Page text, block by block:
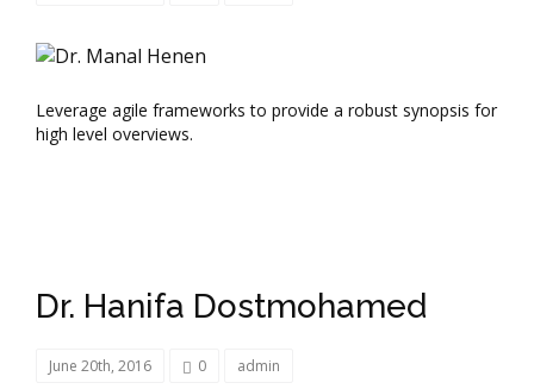
Leverage agile frameworks to provide a robust synopsis for
high level overviews.
Dr. Hanifa Dostmohamed
June 20th, 2016 0 admin